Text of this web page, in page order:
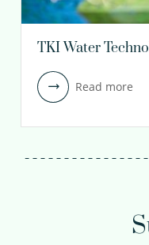
TKI Water
Read more